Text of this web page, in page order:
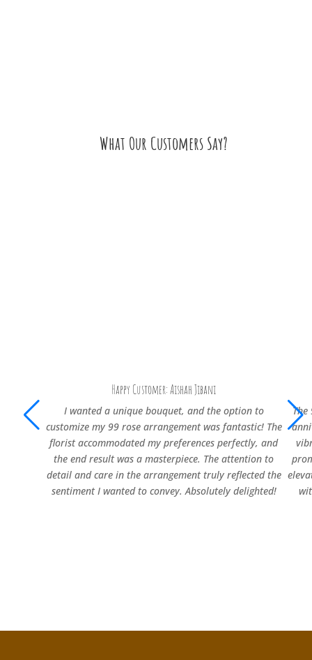
What Our Customers Say?
Happy Customer: Aishah Jibani
I wanted a unique bouquet, and the option to
customize my 99 rose arrangement was fantastic! The
florist accommodated my preferences perfectly, and
the end result was a masterpiece. The attention to
detail and care in the arrangement truly reflected the
sentiment I wanted to convey. Absolutely delighted!
The